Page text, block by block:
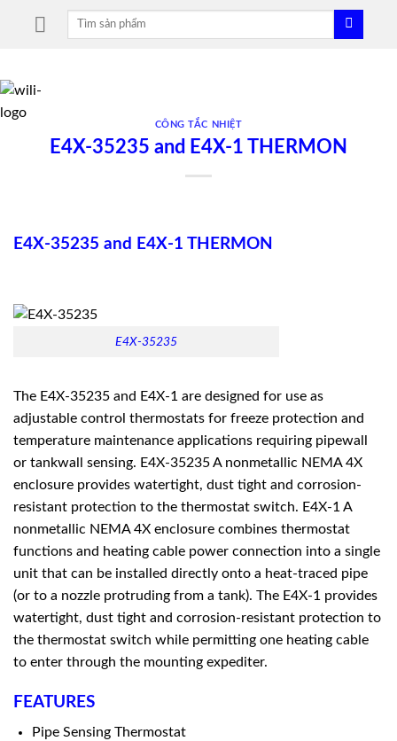
Tìm
CÔNG TẮC NHIỆT
E4X-35235 and E4X-1 THERMON
E4X-35235 and E4X-1 THERMON
E4X-35235
The E4X-35235 and E4X-1 are designed for use as
adjustable control thermostats for freeze protection and
temperature maintenance applications requiring pipewall
or tankwall sensing. E4X-35235 A nonmetallic NEMA 4X
enclosure provides watertight, dust tight and corrosion-
resistant protection to the thermostat switch. E4X-1 A
nonmetallic NEMA 4X enclosure combines thermostat
functions and heating cable power connection into a single
unit that can be installed directly onto a heat-traced pipe
(or to a nozzle protruding from a tank). The E4X-1 provides
watertight, dust tight and corrosion-resistant protection to
the thermostat switch while permitting one heating cable
to enter through the mounting expediter.
FEATURES
Pipe Sensing Thermostat